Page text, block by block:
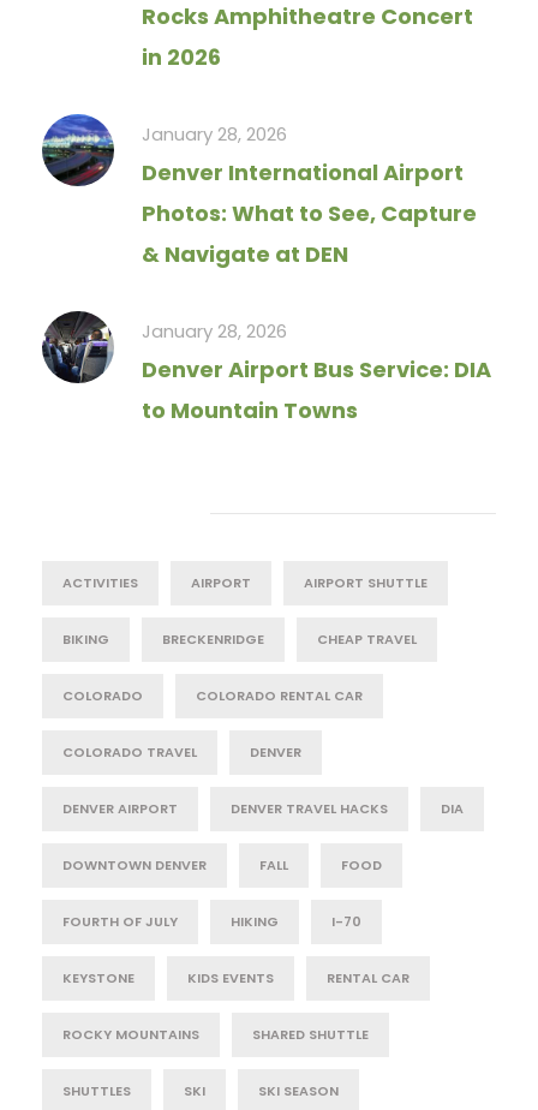
Rocks Amphitheatre Concert
in 2026
January 28, 2026
Denver International Airport
Photos: What to See, Capture
& Navigate at DEN
January 28, 2026
Denver Airport Bus Service: DIA
to Mountain Towns
ACTIVITIES AIRPORT AIRPORT SHUTTLE
BIKING BRECKENRIDGE CHEAP TRAVEL
COLORADO COLORADO RENTAL CAR
COLORADO TRAVEL DENVER
DENVER AIRPORT DENVER TRAVEL HACKS DIA
DOWNTOWN DENVER FALL FOOD
FOURTH OF JULY HIKING I-70
KEYSTONE KIDS EVENTS RENTAL CAR
ROCKY MOUNTAINS SHARED SHUTTLE
SHUTTLES SKI SKI SEASON